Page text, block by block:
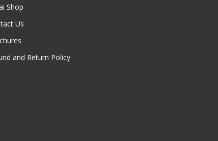
Shop
Us
and Return Policy